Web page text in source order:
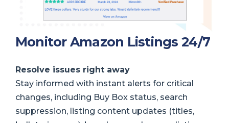
Monitor Amazon Listings 24/7
Resolve issues right away
Stay informed with instant alerts for critical
changes, including Buy Box status, search
suppression, listing content updates (titles,